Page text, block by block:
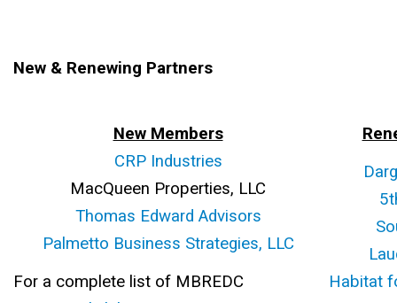
New & Renewing Partners
New Members
CRP Industries
MacQueen Properties, LLC
Thomas Edward Advisors
Palmetto Business Strategies, LLC
For a complete list of MBREDC
Habitat